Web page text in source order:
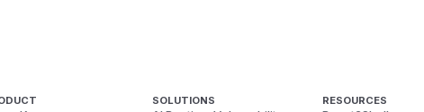
SOLUTIONS RESOURCES